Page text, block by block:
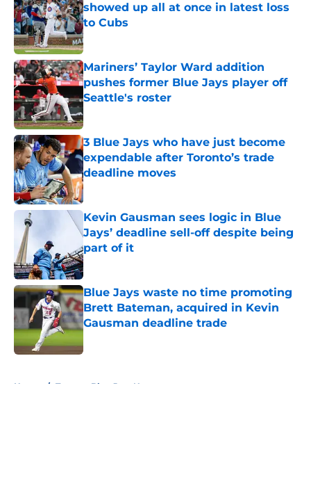
showed up all at once in latest loss
to Cubs
Published by on Invalid Date
Mariners’ Taylor Ward addition
pushes former Blue Jays player off
Seattle's roster
Published by on Invalid Date
3 Blue Jays who have just become
expendable after Toronto’s trade
deadline moves
Published by on Invalid Date
Kevin Gausman sees logic in Blue
Jays’ deadline sell-off despite being
part of it
Published by on Invalid Date
Blue Jays waste no time promoting
Brett Bateman, acquired in Kevin
Gausman deadline trade
Home / Toronto Blue Jays News